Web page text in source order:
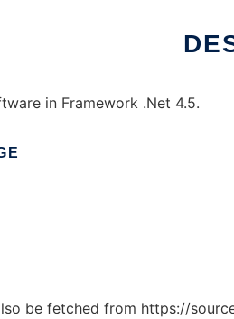
in Framework .Net 4.5.
be fetched from https://